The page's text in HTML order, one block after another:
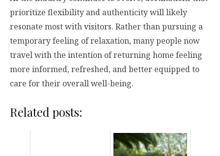
prioritize flexibility and authenticity will likely
resonate most with visitors. Rather than pursuing a
temporary feeling of relaxation, many people now
travel with the intention of returning home feeling
more informed, refreshed, and better equipped to
care for their overall well-being.
Related posts: